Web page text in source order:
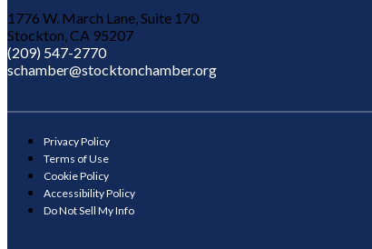
1776 W. March Lane, Suite 170
Stockton, CA 95207
(209) 547-2770
schamber@stocktonchamber.org
Privacy Policy
Terms of Use
Cookie Policy
Accessibility Policy
Do Not Sell My Info